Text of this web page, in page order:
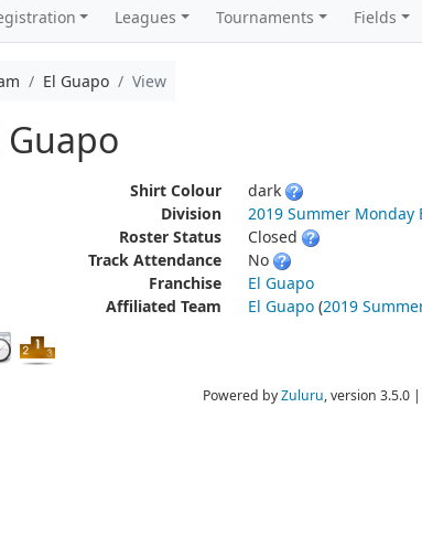
Leagues Tournaments Fields
El Guapo View
Guapo
Shirt Colour
dark
Division
2019 Summer Monday
Roster Status
Closed
Track Attendance
No
Franchise
El Guapo
Affiliated Team
El Guapo(2019
Powered byZuluru, version 3.5.0 |